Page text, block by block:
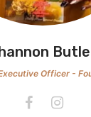
Officer -